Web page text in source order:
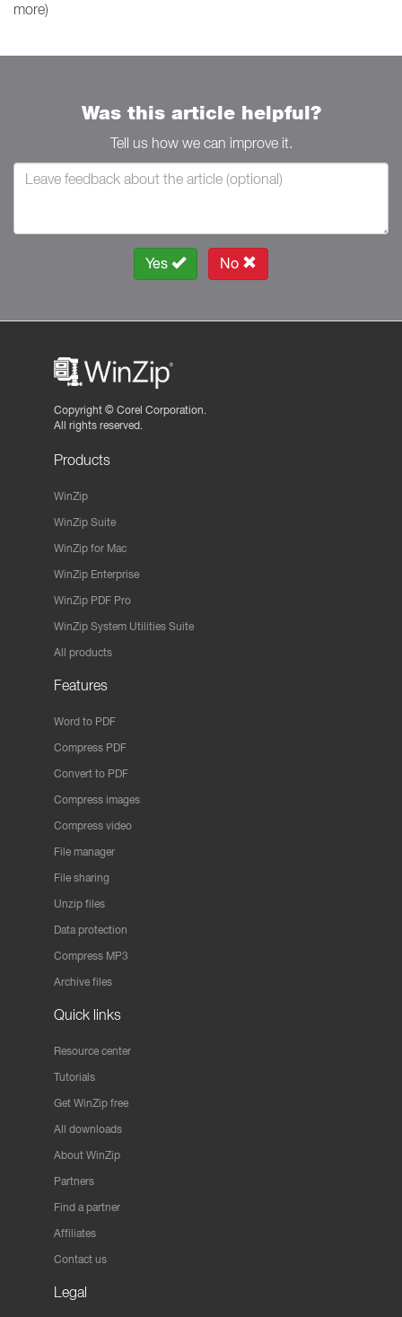
more)
Was this article helpful?
Tell us how we can improve it.
Yes No
Copyright © Corel Corporation.
All rights reserved.
Products
WinZip
WinZip Suite
WinZip for Mac
WinZip Enterprise
WinZip PDF Pro
WinZip System Utilities Suite
All products
Features
Word to PDF
Compress PDF
Convert to PDF
Compress images
Compress video
File manager
File sharing
Unzip files
Data protection
Compress MP3
Archive files
Quick links
Resource center
Tutorials
Get WinZip free
All downloads
About WinZip
Partners
Find a partner
Affiliates
Contact us
Legal